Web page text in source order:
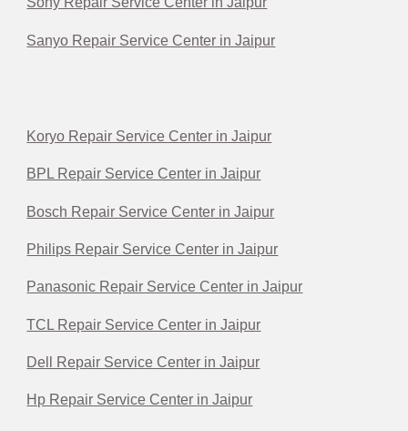
Sanyo Repair Service Center in Jaipur
Koryo Repair Service Center in Jaipur
BPL Repair Service Center in Jaipur
Bosch Repair Service Center in Jaipur
Philips Repair Service Center in Jaipur
Panasonic Repair Service Center in Jaipur
TCL Repair Service Center in Jaipur
Dell Repair Service Center in Jaipur
Hp Repair Service Center in Jaipur